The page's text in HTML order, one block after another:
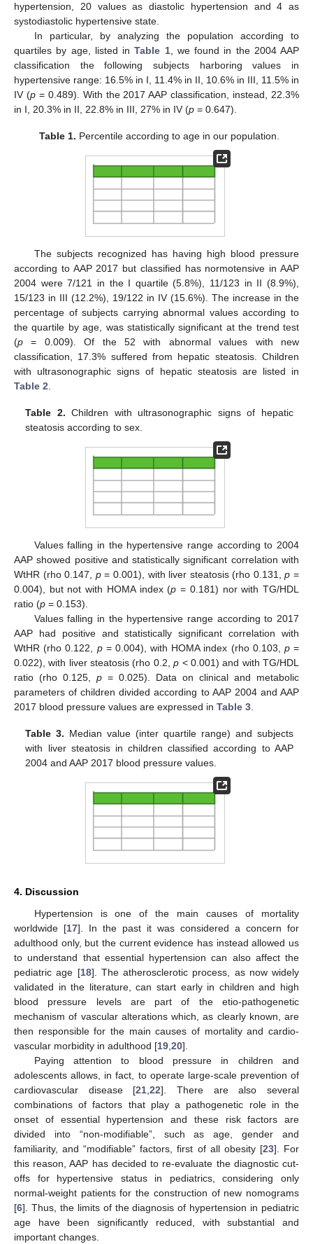
hypertension, 20 values as diastolic hypertension and 4 as
systodiastolic hypertensive state.
In particular, by analyzing the population according to
quartiles by age, listed inTable 1, we found in the 2004 AAP
classification the following subjects harboring values in
hypertensive range: 16.5% in I, 11.4% in II, 10.6% in III, 11.5% in
IV (p= 0.489). With the 2017 AAP classification, instead, 22.3%
in I, 20.3% in II, 22.8% in III, 27% in IV (p = 0.647).
Table 1. Percentile according to age in our population.
The subjects recognized has having high blood pressure
according to AAP 2017 but classified has normotensive in AAP
2004 were 7/121 in the I quartile (5.8%), 11/123 in II (8.9%),
15/123 in III (12.2%), 19/122 in IV (15.6%). The increase in the
percentage of subjects carrying abnormal values according to
the quartile by age, was statistically significant at the trend test
(p = 0.009). Of the 52 with abnormal values with new
classification, 17.3% suffered from hepatic steatosis. Children
with ultrasonographic signs of hepatic steatosis are listed in
Table 2
Table 2. Children with ultrasonographic signs of hepatic
steatosis according to sex.
Values falling in the hypertensive range according to 2004
AAP showed positive and statistically significant correlation with
WtHR (rho 0.147, p= 0.001), with liver steatosis (rho 0.131,p =
0.004), but not with HOMA index (p = 0.181) nor with TG/HDL
ratio (p = 0.153).
Values falling in the hypertensive range according to 2017
AAP had positive and statistically significant correlation with
WtHR (rho 0.122, p= 0.004), with HOMA index (rho 0.103, p=
0.022), with liver steatosis (rho 0.2,p < 0.001) and with TG/HDL
ratio (rho 0.125, p = 0.025). Data on clinical and metabolic
parameters of children divided according to AAP 2004 and AAP
2017 blood pressure values are expressed in Table 3
Table 3. Median value (inter quartile range) and subjects
with liver steatosis in children classified according to AAP
2004 and AAP 2017 blood pressure values.
4. Discussion
Hypertension is one of the main causes of mortality
worldwide [17]. In the past it was considered a concern for
adulthood only, but the current evidence has instead allowed us
to understand that essential hypertension can also affect the
pediatric age [18]. The atherosclerotic process, as now widely
validated in the literature, can start early in children and high
blood pressure levels are part of the etio-pathogenetic
mechanism of vascular alterations which, as clearly known, are
then responsible for the main causes of mortality and cardio-
vascular morbidity in adulthood [19 20].
Paying attention to blood pressure in children and
adolescents allows, in fact, to operate large-scale prevention of
cardiovascular disease [21 ,22]. There are also several
combinations of factors that play a pathogenetic role in the
onset of essential hypertension and these risk factors are
divided into “non-modifiable”, such as age, gender and
familiarity, and “modifiable” factors, first of all obesity [23]. For
this reason, AAP has decided to re-evaluate the diagnostic cut-
offs for hypertensive status in pediatrics, considering only
normal-weight patients for the construction of new nomograms
[6]. Thus, the limits of the diagnosis of hypertension in pediatric
age have been significantly reduced, with substantial and
important changes.